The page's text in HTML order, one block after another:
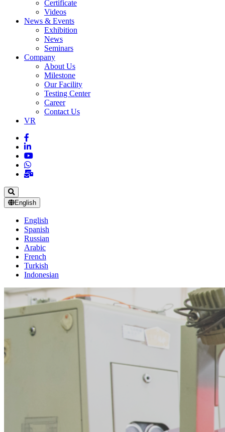
Certificate
Videos
News & Events
Exhibition
News
Seminars
Company
About Us
Milestone
Our Facility
Testing Center
Career
Contact Us
VR
English
English
Spanish
Russian
Arabic
French
Turkish
Indonesian